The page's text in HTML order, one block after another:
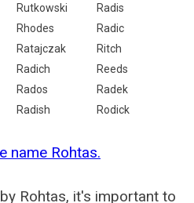
Rutkowski
Radis
Rhodes
Radic
Ratajczak
Ritch
Radich
Reeds
Rados
Radek
Radish Rodick
name Rohtas.
Rohtas, it's important to